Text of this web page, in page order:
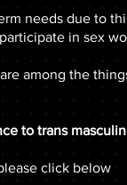
needs due to
in sex
among the
to trans
click below